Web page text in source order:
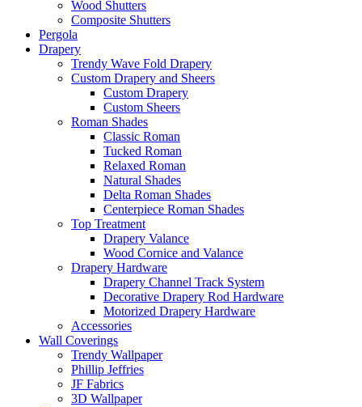
Wood Shutters
Composite Shutters
Pergola
Drapery
Trendy Wave Fold Drapery
Custom Drapery and Sheers
Custom Drapery
Custom Sheers
Roman Shades
Classic Roman
Tucked Roman
Relaxed Roman
Natural Shades
Delta Roman Shades
Centerpiece Roman Shades
Top Treatment
Drapery Valance
Wood Cornice and Valance
Drapery Hardware
Drapery Channel Track System
Decorative Drapery Rod Hardware
Motorized Drapery Hardware
Accessories
Wall Coverings
Trendy Wallpaper
Phillip Jeffries
JF Fabrics
3D Wallpaper